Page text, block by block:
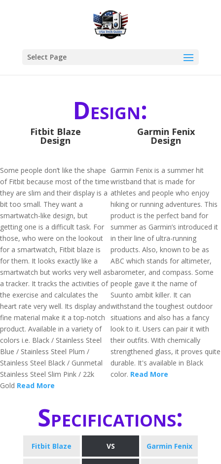
Select Page
Design:
Fitbit Blaze
Design
Some people don’t like the shape
of Fitbit because most of the time
they are slim and their display is a
bit too small. They want a
smartwatch-like design, but
getting one is a difficult task. For
those, who were on the lookout
for a smartwatch, Fitbit blaze is
for them. It looks exactly like a
smartwatch but works very well as
a tracker. It tracks the activities of
the exercise and calculates the
heart rate very well. Its display and
fine material make it a top-notch
product. Available in a variety of
colors i.e. Black / Stainless Steel
Blue / Stainless Steel Plum /
Stainless Steel Black / Gunmetal
Stainless Steel Slim Pink / 22k
Gold Read More
Garmin Fenix
Design
Garmin Fenix is a summer hit
wristband that is made for
athletes and people who enjoy
hiking or running adventures. This
product is the perfect band for
summer as Garmin’s introduced it
in their line of ultra-running
products. Also, known to be as
ABC which stands for altimeter,
barometer, and compass. Some
people gave it the name of
Suunto ambit killer. It can
withstand the toughest outdoor
situations and also has a fancy
look to it. Users can pair it with
their outfits. With chemically
strengthened glass, it proves quite
durable. It's available in Black
color. Read More
Specifications:
Fitbit Blaze VS Garmin Fenix